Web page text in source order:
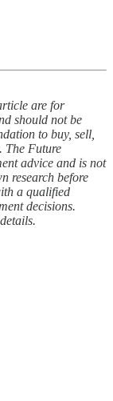
are for
should not be
to buy, sell,
The Future
advice and is not
research before
a qualified
decisions.